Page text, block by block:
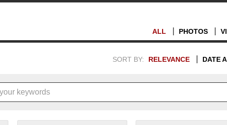
ALL PHOTOS
SORT BY: RELEVANCE DATE